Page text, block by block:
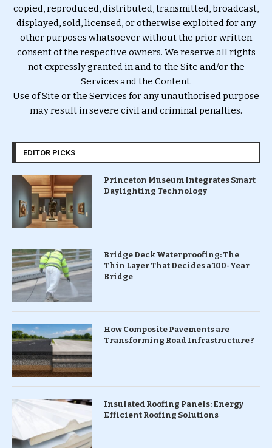
copied, reproduced, distributed, transmitted, broadcast,
displayed, sold, licensed, or otherwise exploited for any
other purposes whatsoever without the prior written
consent of the respective owners. We reserve all rights
not expressly granted in and to the Site and/or the
Services and the Content.
Use of Site or the Services for any unauthorised purpose
may result in severe civil and criminal penalties.
EDITOR PICKS
Princeton Museum Integrates Smart
Daylighting Technology
Bridge Deck Waterproofing: The
Thin Layer That Decides a 100-Year
Bridge
How Composite Pavements are
Transforming Road Infrastructure ?
Insulated Roofing Panels: Energy
Efficient Roofing Solutions